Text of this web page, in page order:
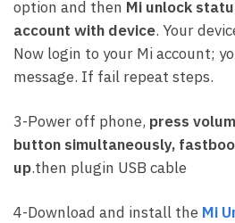
option and then Mi unlock
account with device. Your
Now login to your Mi account;
message. If fail repeat steps.
3-Power off phone, press
button simultaneously,
up.then plugin USB cable
4-Download and install the Mi